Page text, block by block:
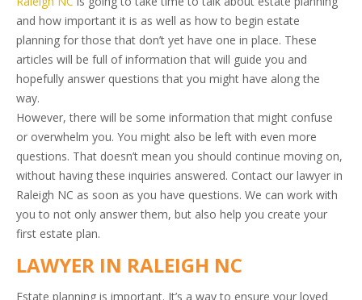
and how important it is as well as how to begin estate
planning for those that don’t yet have one in place. These
articles will be full of information that will guide you and
hopefully answer questions that you might have along the
way.
However, there will be some information that might confuse
or overwhelm you. You might also be left with even more
questions. That doesn’t mean you should continue moving on,
without having these inquiries answered. Contact our lawyer in
Raleigh NC as soon as you have questions. We can work with
you to not only answer them, but also help you create your
first estate plan.
LAWYER IN RALEIGH NC
Estate planning is important. It’s a way to ensure your loved